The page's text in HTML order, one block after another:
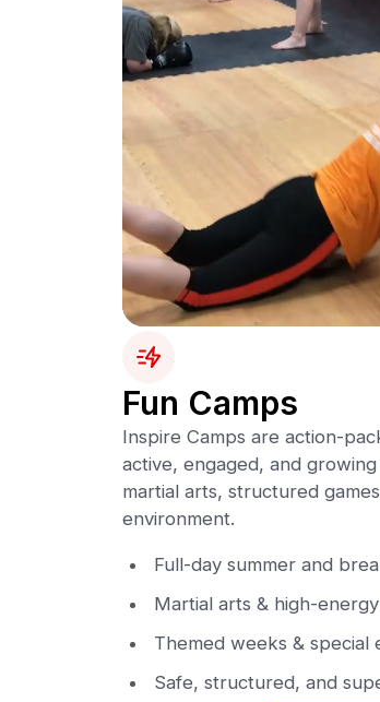
Fun Camps
Inspire Camps are action-
active, engaged, and
martial arts, structured
environment.
Full-day summer and
Martial arts & high-
Themed weeks & special
Safe, structured, and